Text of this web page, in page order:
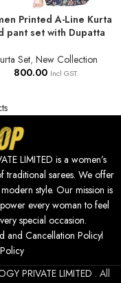
Printed A-Line Kurta
pant set with Dupatta
Set, New Collection
800.00 Incl GST.
LIMITED is a women’s
traditional sarees. We offer
style. Our mission is
every woman to feel
special occasion.
and Cancellation Policy
PRIVATE LIMITED . All